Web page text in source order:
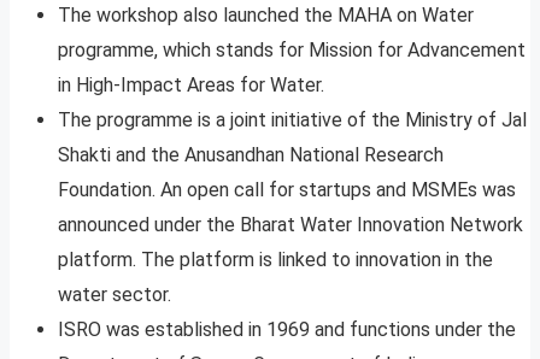
The workshop also launched the MAHA on Water
programme, which stands for Mission for Advancement
in High-Impact Areas for Water.
The programme is a joint initiative of the Ministry of Jal
Shakti and the Anusandhan National Research
Foundation. An open call for startups and MSMEs was
announced under the Bharat Water Innovation Network
platform. The platform is linked to innovation in the
water sector.
ISRO was established in 1969 and functions under the